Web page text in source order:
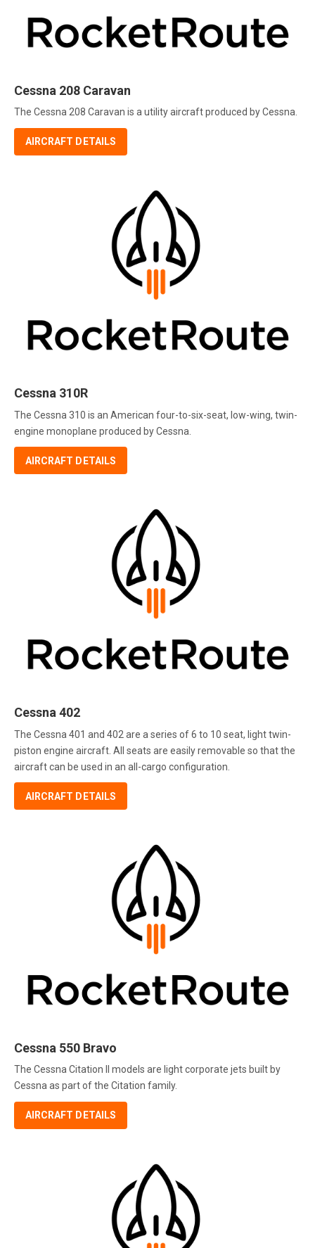
Cessna 208 Caravan
The Cessna 208 Caravan is a utility aircraft produced by Cessna.
AIRCRAFT DETAILS
Cessna 310R
The Cessna 310 is an American four-to-six-seat, low-wing, twin-
engine monoplane produced by Cessna.
AIRCRAFT DETAILS
Cessna 402
The Cessna 401 and 402 are a series of 6 to 10 seat, light twin-
piston engine aircraft. All seats are easily removable so that the
aircraft can be used in an all-cargo configuration.
AIRCRAFT DETAILS
Cessna 550 Bravo
The Cessna Citation II models are light corporate jets built by
Cessna as part of the Citation family.
AIRCRAFT DETAILS